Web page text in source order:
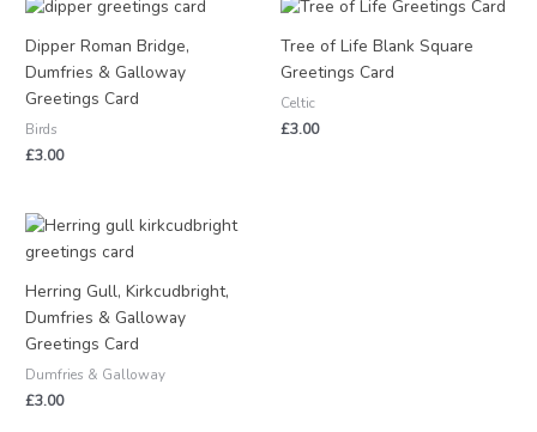
Dipper Roman Bridge,
Dumfries & Galloway
Greetings Card
Birds
£3.00
Tree of Life Blank Square
Greetings Card
Celtic
£3.00
Herring Gull, Kirkcudbright,
Dumfries & Galloway
Greetings Card
Dumfries & Galloway
£3.00